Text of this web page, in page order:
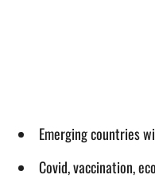
Emerging countries
Covid, vaccination,